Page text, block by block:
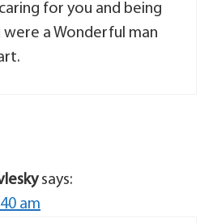
for you and being
were a Wonderful man
says:
am